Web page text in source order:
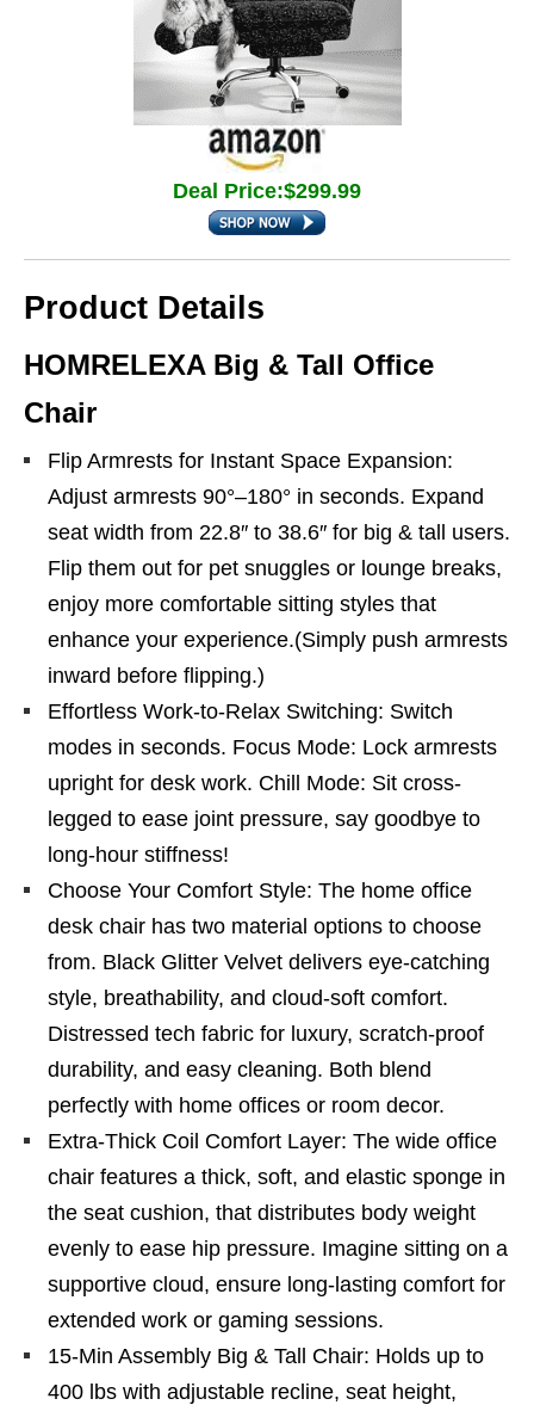
Deal Price:$299.99
Product Details
HOMRELEXA Big & Tall Office
Chair
Flip Armrests for Instant Space Expansion:
Adjust armrests 90°–180° in seconds. Expand
seat width from 22.8″ to 38.6″ for big & tall users.
Flip them out for pet snuggles or lounge breaks,
enjoy more comfortable sitting styles that
enhance your experience.(Simply push armrests
inward before flipping.)
Effortless Work-to-Relax Switching: Switch
modes in seconds. Focus Mode: Lock armrests
upright for desk work. Chill Mode: Sit cross-
legged to ease joint pressure, say goodbye to
long-hour stiffness!
Choose Your Comfort Style: The home office
desk chair has two material options to choose
from. Black Glitter Velvet delivers eye-catching
style, breathability, and cloud-soft comfort.
Distressed tech fabric for luxury, scratch-proof
durability, and easy cleaning. Both blend
perfectly with home offices or room decor.
Extra-Thick Coil Comfort Layer: The wide office
chair features a thick, soft, and elastic sponge in
the seat cushion, that distributes body weight
evenly to ease hip pressure. Imagine sitting on a
supportive cloud, ensure long-lasting comfort for
extended work or gaming sessions.
15-Min Assembly Big & Tall Chair: Holds up to
400 lbs with adjustable recline, seat height,